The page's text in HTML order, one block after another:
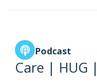
Podcast
Care | HUG